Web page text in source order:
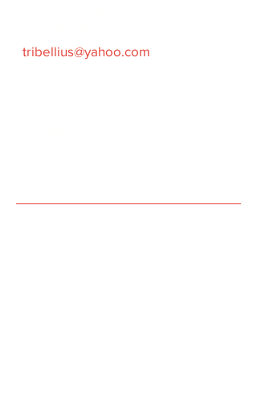
tribellius@yahoo.com